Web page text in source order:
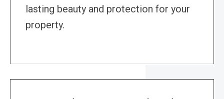
lasting beauty and protection for your
property.